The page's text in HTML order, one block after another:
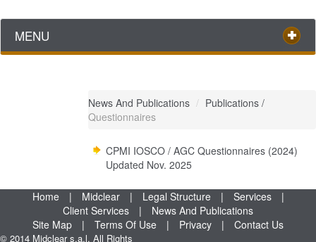
MENU
News And Publications / Publications/
Questionnaires
CPMI IOSCO / AGC Questionnaires (2024)
Updated Nov. 2025
Home | Midclear | Legal Structure | Services
|
Client Services
|
News And Publications
Site Map
| Terms Of Use | Privacy | Contact Us
© 2014 Midclear s.a.l. All Rights